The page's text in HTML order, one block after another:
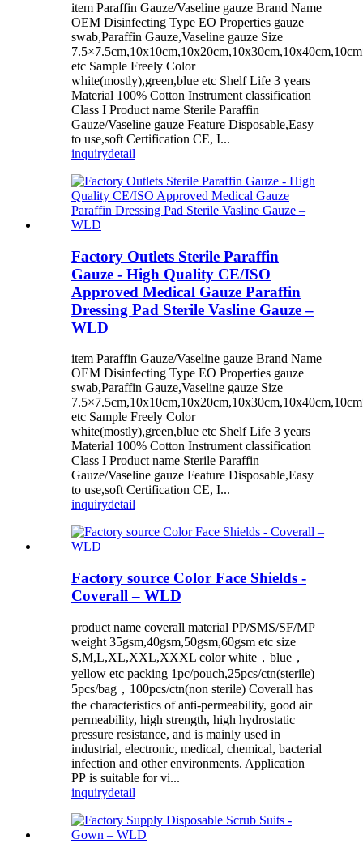
item Paraffin Gauze/Vaseline gauze Brand Name
OEM Disinfecting Type EO Properties gauze
swab,Paraffin Gauze,Vaseline gauze Size
etc Sample Freely Color
white(mostly),green,blue etc Shelf Life 3 years
Material 100% Cotton Instrument classification
Class I Product name Sterile Paraffin
Gauze/Vaseline gauze Feature Disposable,Easy
to use,soft Certification CE, I...
inquirydetail
Factory Outlets Sterile Paraffin
Gauze - High Quality CE/ISO
Approved Medical Gauze Paraffin
Dressing Pad Sterile Vasline Gauze –
WLD
item Paraffin Gauze/Vaseline gauze Brand Name
OEM Disinfecting Type EO Properties gauze
swab,Paraffin Gauze,Vaseline gauze Size
etc Sample Freely Color
white(mostly),green,blue etc Shelf Life 3 years
Material 100% Cotton Instrument classification
Class I Product name Sterile Paraffin
Gauze/Vaseline gauze Feature Disposable,Easy
to use,soft Certification CE, I...
inquirydetail
Factory source Color Face Shields -
Coverall – WLD
product name coverall material PP/SMS/SF/MP
weight 35gsm,40gsm,50gsm,60gsm etc size
S,M,L,XL,XXL,XXXL color white，blue，
yellow etc packing 1pc/pouch,25pcs/ctn(sterile)
5pcs/bag，100pcs/ctn(non sterile) Coverall has
the characteristics of anti-permeability, good air
permeability, high strength, high hydrostatic
pressure resistance, and is mainly used in
industrial, electronic, medical, chemical, bacterial
infection and other environments. Application
PP is suitable for vi...
inquirydetail